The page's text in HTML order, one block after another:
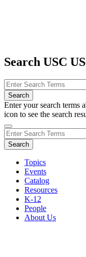
Search USC
Enter your search terms
icon to see the search
Topics
Events
Catalog
Resources
K-12
People
About Us